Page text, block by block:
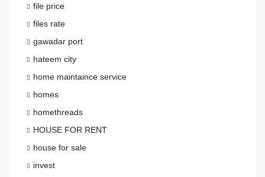
file price
files rate
gawadar port
hateem city
home maintaince service
homes
homethreads
HOUSE FOR RENT
house for sale
invest